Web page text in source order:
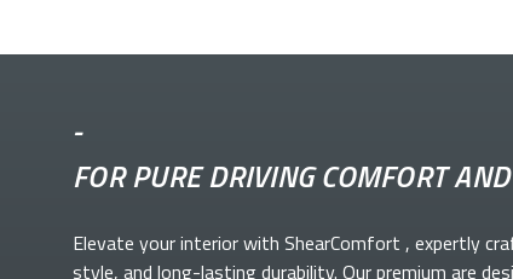
-
FOR PURE DRIVING COMFORT
Elevate yourinterior with ShearComfort , expertly
style, and long-lasting durability. Our premium are